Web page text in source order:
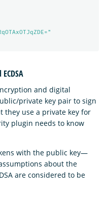
and digital
private key pair to sign
they use a private key for
plugin needs to know
with the public key—
about the
are considered to be